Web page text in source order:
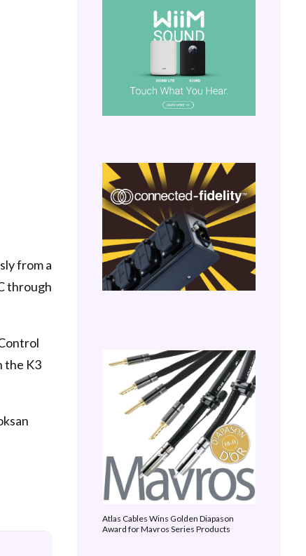
from a
through
the K3
Atlas Cables Wins Golden Diapason
Award for Mavros Series Products